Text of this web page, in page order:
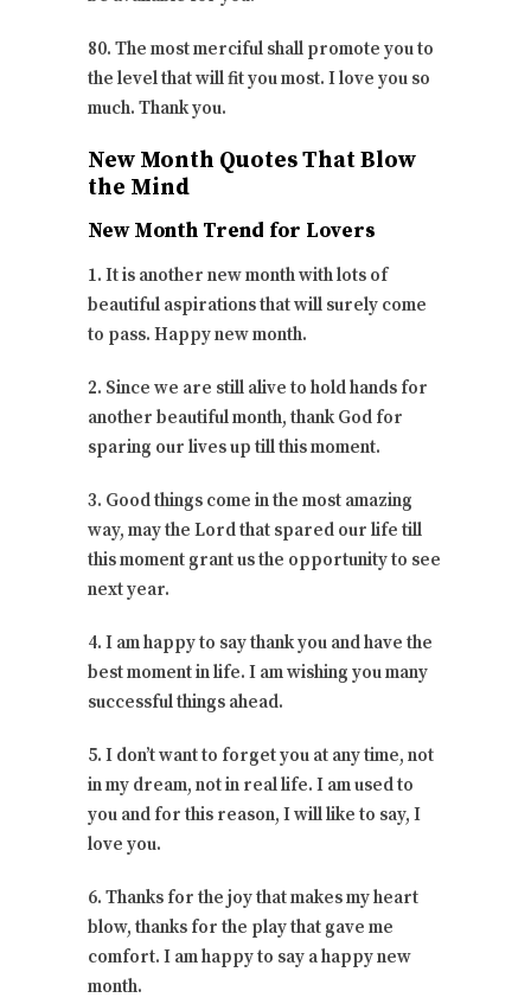
80. The most merciful shall promote you to
the level that will fit you most. I love you so
much. Thank you.
New Month Quotes That Blow
the Mind
New Month Trend for Lovers
1. It is another new month with lots of
beautiful aspirations that will surely come
to pass. Happy new month.
2. Since we are still alive to hold hands for
another beautiful month, thank God for
sparing our lives up till this moment.
3. Good things come in the most amazing
way, may the Lord that spared our life till
this moment grant us the opportunity to see
next year.
4. I am happy to say thank you and have the
best moment in life. I am wishing you many
successful things ahead.
5. I don’t want to forget you at any time, not
in my dream, not in real life. I am used to
you and for this reason, I will like to say, I
love you.
6. Thanks for the joy that makes my heart
blow, thanks for the play that gave me
comfort. I am happy to say a happy new
month.